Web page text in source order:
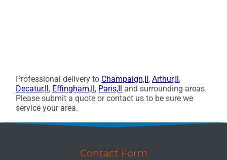
Professional delivery to Champaign,Il ,Arthur,Il ,
Decatur,Il , Effingham,Il , Paris,Il
and surrounding areas.
Please submit a quote or contact us to be sure we
service your area.
Contact Form